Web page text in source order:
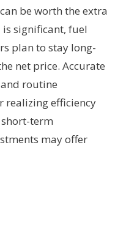
can be worth the extra
significant, fuel
plan to stay long-
net price. Accurate
routine
realizing efficiency
term
may offer